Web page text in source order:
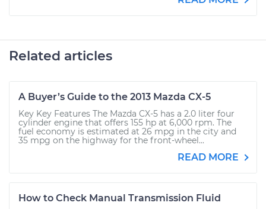
Related articles
A Buyer’s Guide to the 2013 Mazda CX-5
Key Key Features The Mazda CX-5 has a 2.0 liter four
cylinder engine that offers 155 hp at 6,000 rpm. The
fuel economy is estimated at 26 mpg in the city and
35 mpg on the highway for the front-wheel...
READ MORE
How to Check Manual Transmission Fluid